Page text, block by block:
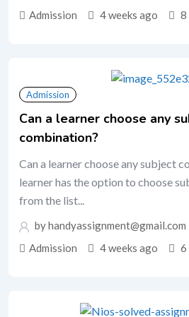
Admission
4 weeks ago 8
Admission
Can a learner choose any
combination?
Can a learner choose any subject
learner has the option to choose
from the list...
by handyassignment@gmail.com
Admission
4 weeks ago 6